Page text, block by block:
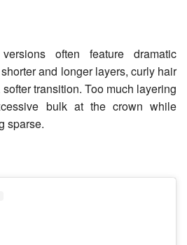
often feature dramatic
and longer layers, curly hair
transition. Too much layering
bulk at the crown while
sparse.